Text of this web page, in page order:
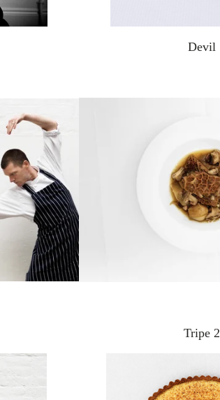
Devil
Tripe 2